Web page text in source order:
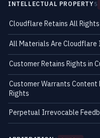
INTELLECTUAL PROPERTY5
Cloudflare Retains All
All Materials Are
Customer Retains Rights in
Customer Warrants
Rights
Perpetual Irrevocable